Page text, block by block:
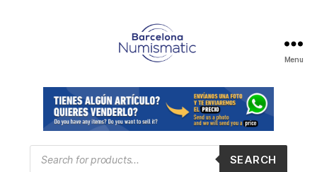
en
Barcelona
para
comprar
y
Menu
Products
search
SEARCH